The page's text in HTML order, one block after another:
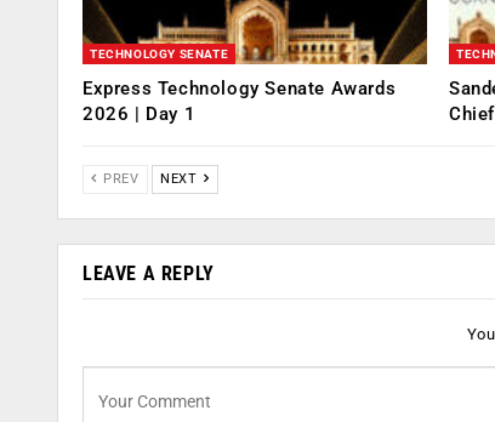
TECHNOLOGY SENATE
Express Technology Senate Awards
2026 | Day 1
PREV NEXT
LEAVE A REPLY